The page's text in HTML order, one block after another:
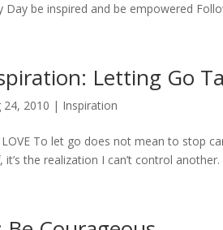
Day be inspired and be empowered
Letting Go
24, 2010 | Inspiration
LOVE To let go does not mean to stop
the realization I can’t control